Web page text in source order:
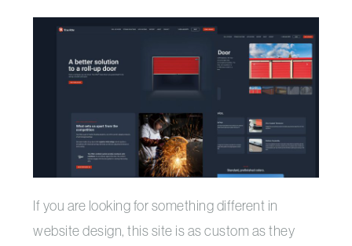
If you are looking for something different in
website design, this site is as custom as they